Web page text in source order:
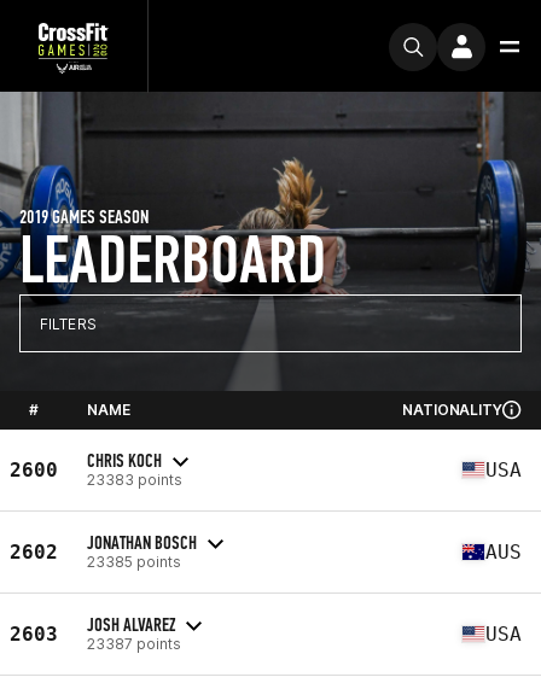
LEADERBOARD
2019 GAMES SEASON
FILTERS
# NAME NATIONALITY
2600 CHRIS KOCH
23383 points USA
2602 JONATHAN BOSCH
23385 points AUS
2603 JOSH ALVAREZ
23387 points USA